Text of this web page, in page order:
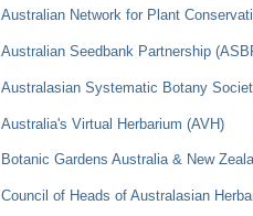
Australian Network for Plant
Australian Seedbank Partnership
Australasian Systematic Botany
Australia's Virtual Herbarium (AVH)
Botanic Gardens Australia & New
Council of Heads of Australasian